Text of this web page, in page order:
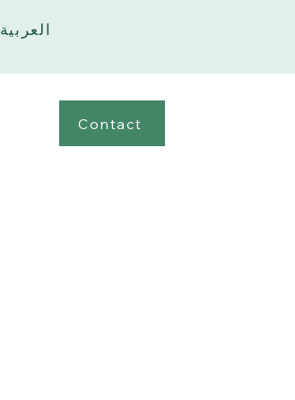
العربية
Contact